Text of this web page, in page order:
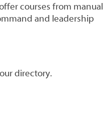
courses from manual
and leadership
directory.